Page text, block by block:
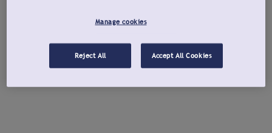
Manage cookies
Reject All Accept All Cookies